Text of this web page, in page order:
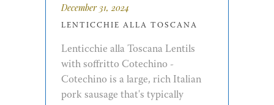
December 31, 2024
LENTICCHIE ALLA TOSCANA
Lenticchie alla Toscana Lentils
with soffritto Cotechino -
Cotechino is a large, rich Italian
pork sausage that's typically